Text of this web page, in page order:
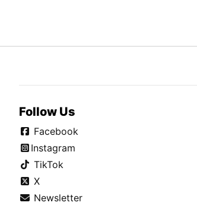
Follow Us
Facebook
Instagram
TikTok
X
Newsletter